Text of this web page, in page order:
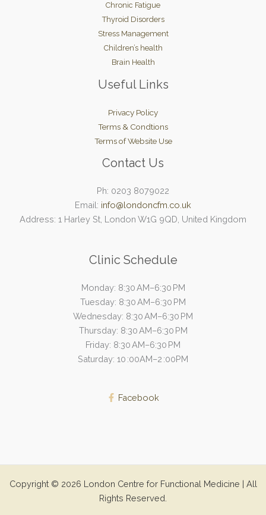
Chronic Fatigue
Thyroid Disorders
Stress Management
Children’s health
Brain Health
Useful Links
Privacy Policy
Terms & Condtions
Terms of Website Use
Contact Us
Ph: 0203 8079022
Email: info@londoncfm.co.uk
Address: 1 Harley St, London W1G 9QD, United Kingdom
Clinic Schedule
Monday: 8:30 AM–6:30 PM
Tuesday: 8:30 AM–6:30 PM
Wednesday: 8:30 AM–6:30 PM
Thursday: 8:30 AM–6:30 PM
Friday: 8:30 AM–6:30 PM
Saturday: 10 :00AM–2 :00PM
Facebook
Copyright © 2026 London Centre for Functional Medicine | All
Rights Reserved.